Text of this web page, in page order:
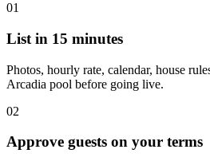
01
List in 15 minutes
Photos, hourly rate, calendar, house
Arcadia pool before going live.
02
Approve guests on your terms